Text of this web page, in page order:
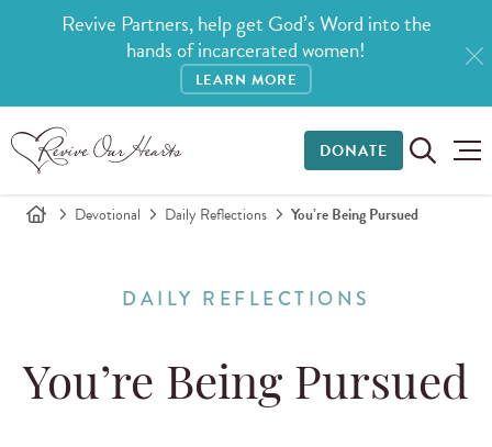
Revive Partners, help get God’s Word into the
hands of incarcerated women!
LEARN MORE
DONATE
Devotional Daily Reflections You’re Being Pursued
DAILY REFLECTIONS
You’re Being Pursued